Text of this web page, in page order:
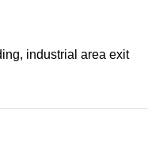
industrial area exit